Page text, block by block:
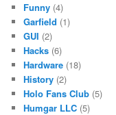
Funny (4)
Garfield (1)
GUI (2)
Hacks (6)
Hardware (18)
History (2)
Holo Fans Club (5)
Humgar LLC (5)